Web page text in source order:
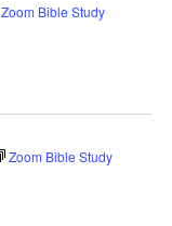
Zoom Bible Study
Zoom Bible Study